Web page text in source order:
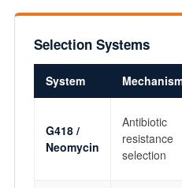
Selection Systems
System
G418 /
Neomycin
Antibiotic
resistance
selection